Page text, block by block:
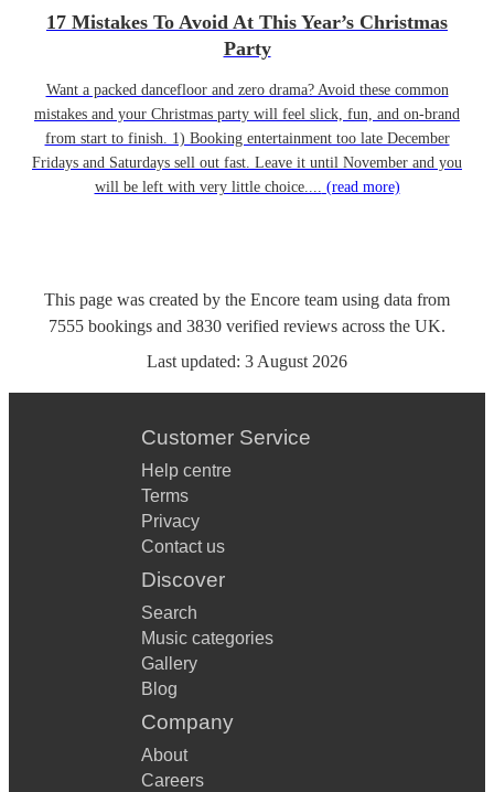
17 Mistakes To Avoid At This Year’s Christmas
Party
Want a packed dancefloor and zero drama? Avoid these common
mistakes and your Christmas party will feel slick, fun, and on-brand
from start to finish. 1) Booking entertainment too late December
Fridays and Saturdays sell out fast. Leave it until November and you
will be left with very little choice.... (read more)
This page was created by the Encore team using data from
7555 bookings and 3830 verified reviews across the UK.
Last updated: 3 August 2026
Customer Service
Help centre
Terms
Privacy
Contact us
Discover
Search
Music categories
Gallery
Blog
Company
About
Careers